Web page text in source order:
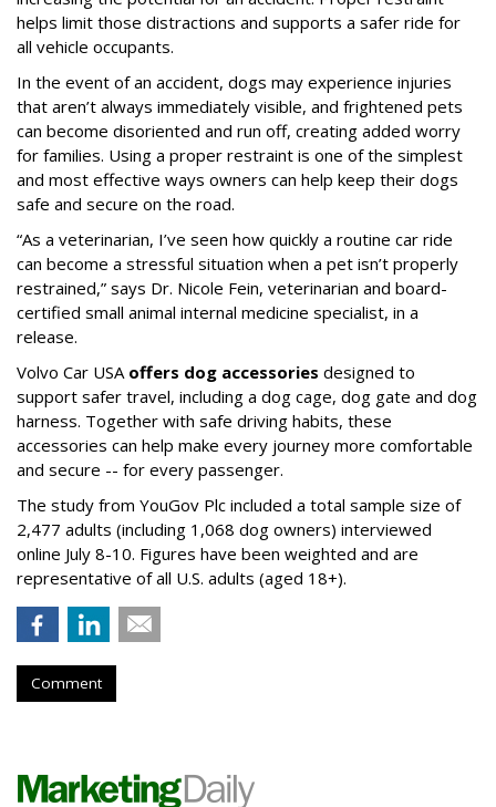
helps limit those distractions and supports a safer ride for
all vehicle occupants.
In the event of an accident, dogs may experience injuries
that aren’t always immediately visible, and frightened pets
can become disoriented and run off, creating added worry
for families. Using a proper restraint is one of the simplest
and most effective ways owners can help keep their dogs
safe and secure on the road.
“As a veterinarian, I’ve seen how quickly a routine car ride
can become a stressful situation when a pet isn’t properly
restrained,” says Dr. Nicole Fein, veterinarian and board-
certified small animal internal medicine specialist, in a
release.
Volvo Car USA offers dog accessories designed to
support safer travel, including a dog cage, dog gate and dog
harness. Together with safe driving habits, these
accessories can help make every journey more comfortable
and secure -- for every passenger.
The study from YouGov Plc included a total sample size of
2,477 adults (including 1,068 dog owners) interviewed
online July 8-10. Figures have been weighted and are
representative of all U.S. adults (aged 18+).
Comment